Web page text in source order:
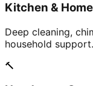
Kitchen &
Deep cleaning,
household support.
🔨